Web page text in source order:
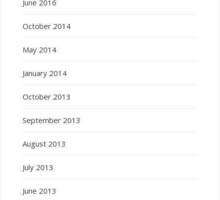
June 2016
October 2014
May 2014
January 2014
October 2013
September 2013
August 2013
July 2013
June 2013